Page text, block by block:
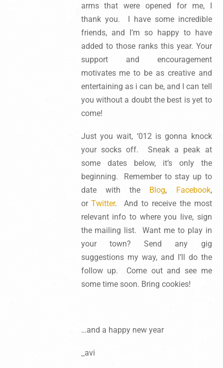
arms that were opened for me, I
thank you. I have some incredible
friends, and I’m so happy to have
added to those ranks this year. Your
support and encouragement
motivates me to be as creative and
entertaining as i can be, and I can tell
you without a doubt the best is yet to
come!
Just you wait, ‘012 is gonna knock
your socks off. Sneak a peak at
some dates below, it’s only the
beginning. Remember to stay up to
date with the Blog, Facebook,
orTwitter. And to receive the most
relevant info to where you live, sign
the mailing list. Want me to play in
your town? Send any gig
suggestions my way, and I’ll do the
follow up. Come out and see me
some time soon. Bring cookies!
…and a happy new year
_avi